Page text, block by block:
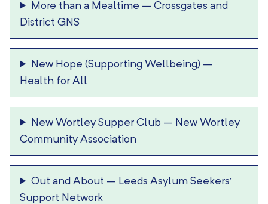
More than a Mealtime –Crossgates and
District GNS
New Hope (Supporting Wellbeing) –
Health for All
New Wortley Supper Club – New Wortley
Community Association
Out and About – Leeds Asylum Seekers’
Support Network